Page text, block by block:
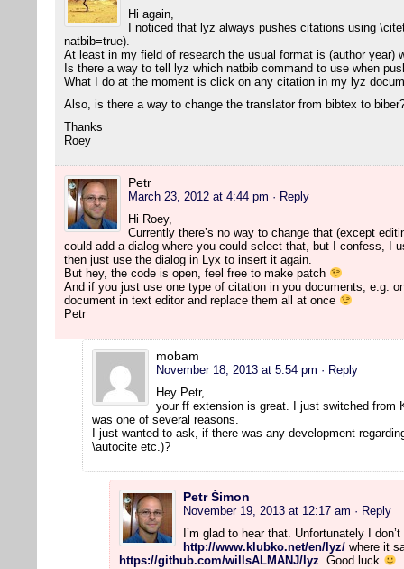
Hi again,
I noticed that lyz always pushes citations using
natbib=true).
At least in my field of research the usual format is (author year)
Is there a way to tell lyz which natbib command to use when
What I do at the moment is click on any citation in my lyz
Also, is there a way to change the translator from bibtex to
Thanks
Roey
Petr
March 23, 2012 at 4:44 pm · Reply
Hi Roey,
Currently there’s no way to change that (except
could add a dialog where you could select that, but I confess, I
then just use the dialog in Lyx to insert it again.
But hey, the code is open, feel free to make patch
And if you just use one type of citation in you documents, e.g.
document in text editor and replace them all at once
Petr
mobam
November 18, 2013 at 5:54 pm · Reply
Hey Petr,
your ff extension is great. I just switched from
was one of several reasons.
I just wanted to ask, if there was any development
\autocite etc.)?
Petr Šimon
November 19, 2013 at 12:17 am · Reply
I’m glad to hear that. Unfortunately I
http://www.klubko.net/en/lyz/ where it
https://github.com/willsALMANJ/lyz. Good luck